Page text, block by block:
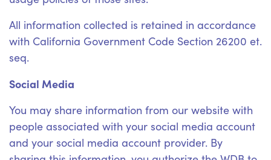
All information collected is retained in accordance
with California Government Code Section 26200 et.
seq.
Social Media
You may share information from our website with
people associated with your social media account
and your social media account provider. By